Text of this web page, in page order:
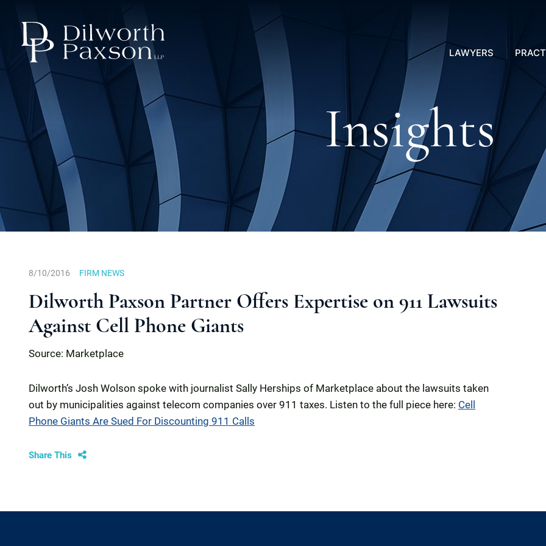
LAWYERS
Insights
8/10/2016 FIRM NEWS
Dilworth Paxson Partner Offers Expertise on 911 Lawsuits
Against Cell Phone Giants
Source: Marketplace
Dilworth’s Josh Wolson spoke with journalist Sally Herships of Marketplace about the lawsuits taken
out by municipalities against telecom companies over 911 taxes. Listen to the full piece here: Cell
Phone Giants Are Sued For Discounting 911 Calls
Share This